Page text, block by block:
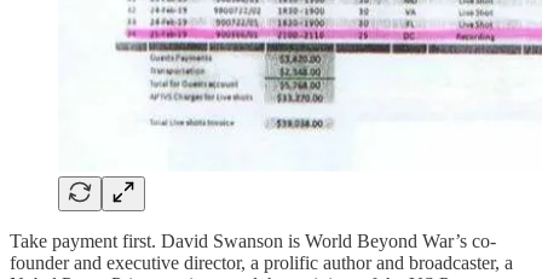
Take payment first. David Swanson is World Beyond War’s co-
founder and executive director, a prolific author and broadcaster, a